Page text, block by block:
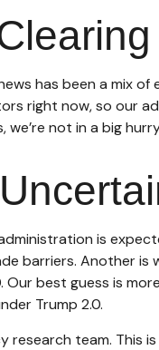
has been a mix
right now, so our
not in a big
is
barriers. Another is
best guess is
Trump 2.0.
team. This